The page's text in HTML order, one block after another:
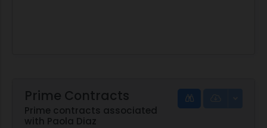
Prime Contracts
Prime contracts associated
with Paola Diaz